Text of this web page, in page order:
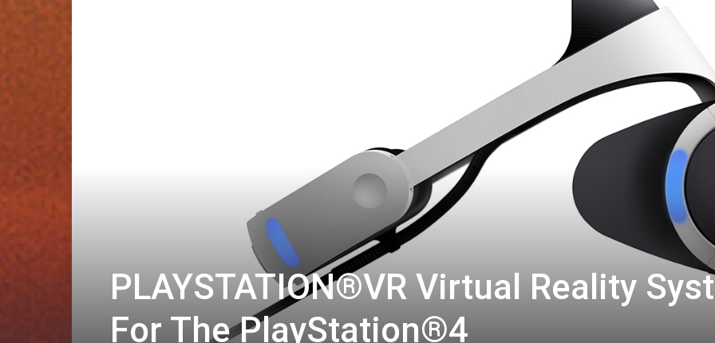
PLAYSTATION®VR Virtual Reality
For The PlayStation®4